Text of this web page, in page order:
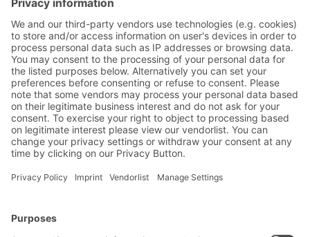
BITOBOXes SL86 provide compact storage
without compromising on mobility and
flexibility
BITO Solutions